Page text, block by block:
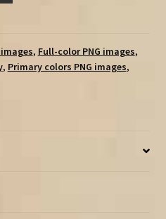
, Full-color PNG images,
, Primary colors PNG images,